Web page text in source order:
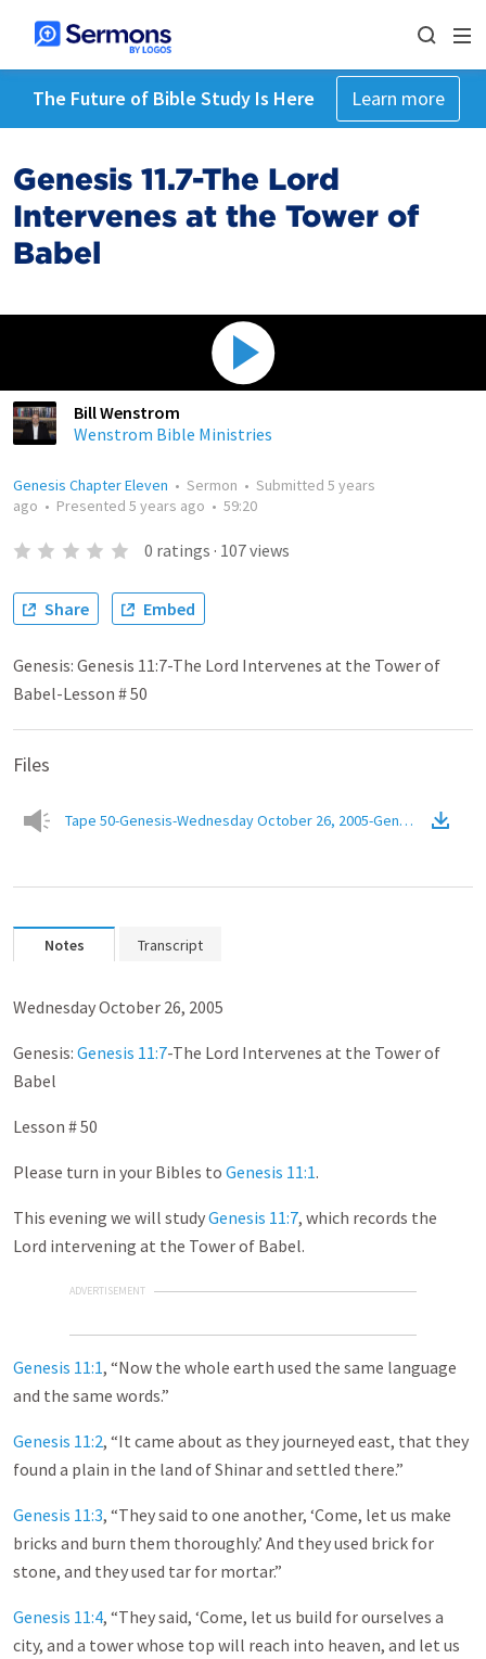
The Future of Bible Study Is Here Learn more
Genesis 11.7-The Lord
Intervenes at the Tower of
Babel
Bill Wenstrom
Wenstrom Bible Ministries
Genesis Chapter Eleven • Sermon • Submitted 5 years
ago • Presented 5 years ago • 59:20
0 ratings · 107views
Share Embed
Genesis: Genesis 11:7-The Lord Intervenes at the Tower of
Babel-Lesson # 50
Files
Tape 50-Genesis-Wednesday October 26, 2005-Genesis 11.7-
Notes Transcript
Wednesday October 26, 2005
Genesis: Genesis 11:7-The Lord Intervenes at the Tower of
Babel
Lesson # 50
Please turn in your Bibles to Genesis 11:1.
This evening we will studyGenesis 11:7, which records the
Lord intervening at the Tower of Babel.
ADVERTISEMENT
Genesis 11:1, “Now the whole earth used the same language
and the same words.”
Genesis 11:2, “It came about as they journeyed east, that they
found a plain in the land of Shinar and settled there.”
Genesis 11:3, “They said to one another, ‘Come, let us make
bricks and burn them thoroughly.’ And they used brick for
stone, and they used tar for mortar.”
Genesis 11:4, “They said, ‘Come, let us build for ourselves a
city, and a tower whose top will reach into heaven, and let us